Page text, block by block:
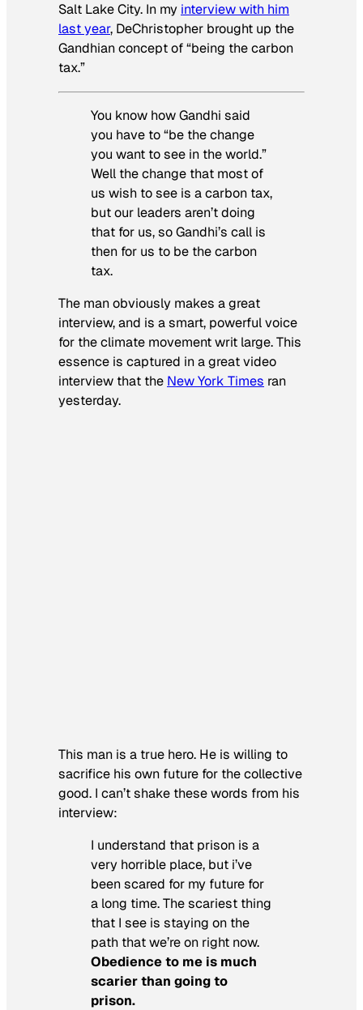
Salt Lake City. In my interview with him
last year, DeChristopher brought up the
Gandhian concept of “being the carbon
tax.”
You know how Gandhi said
you have to “be the change
you want to see in the world.”
Well the change that most of
us wish to see is a carbon tax,
but our leaders aren’t doing
that for us, so Gandhi’s call is
then for us to be the carbon
tax.
The man obviously makes a great
interview, and is a smart, powerful voice
for the climate movement writ large. This
essence is captured in a great video
interview that the New York Times ran
yesterday.
This man is a true hero. He is willing to
sacrifice his own future for the collective
good. I can’t shake these words from his
interview:
I understand that prison is a
very horrible place, but i’ve
been scared for my future for
a long time. The scariest thing
that I see is staying on the
path that we’re on right now.
Obedience to me is much
scarier than going to
prison.